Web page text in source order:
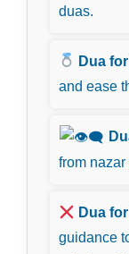
duas.
Dua
and ease
from
Dua
guidance